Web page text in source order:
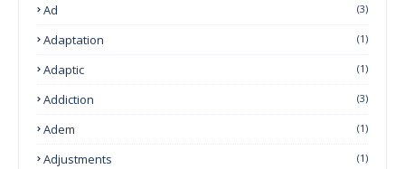
Ad (3)
Adaptation (1)
Adaptic (1)
Addiction (3)
Adem (1)
Adjustments (1)